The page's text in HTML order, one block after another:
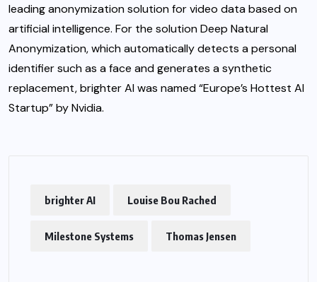
leading anonymization solution for video data based on
artificial intelligence. For the solution Deep Natural
Anonymization, which automatically detects a personal
identifier such as a face and generates a synthetic
replacement, brighter AI was named “Europe’s Hottest AI
Startup” by Nvidia.
brighter AI Louise Bou Rached
Milestone Systems Thomas Jensen